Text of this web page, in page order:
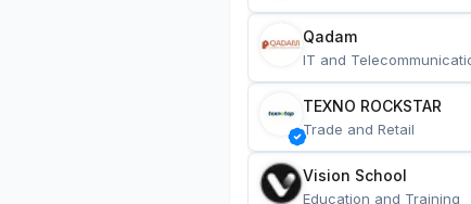
Qadam
IT and
TEXNO ROCKSTAR
Trade and Retail
Vision School
Education and Training